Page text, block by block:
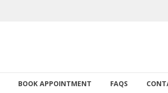
BOOK APPOINTMENT FAQS